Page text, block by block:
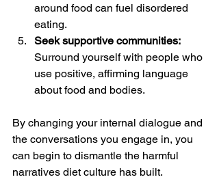
around food can fuel disordered
eating.
Seek supportive communities:
Surround yourself with people who
use positive, affirming language
about food and bodies.
By changing your internal dialogue and
the conversations you engage in, you
can begin to dismantle the harmful
narratives diet culture has built.